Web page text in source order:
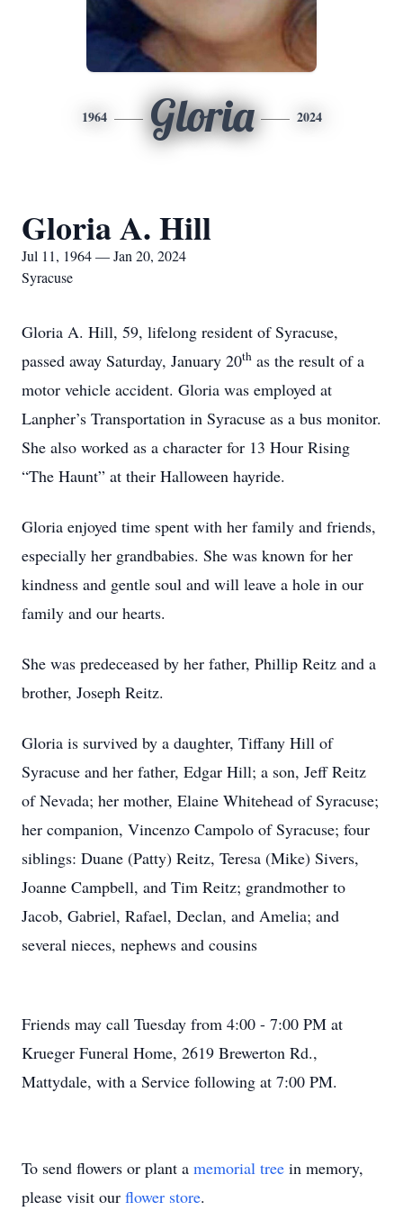
1964 Gloria 2024
Gloria A. Hill
Jul 11, 1964 — Jan 20, 2024
Syracuse
Gloria A. Hill, 59, lifelong resident of Syracuse,
passed away Saturday, January 20th as the result of a
motor vehicle accident. Gloria was employed at
Lanpher’s Transportation in Syracuse as a bus monitor.
She also worked as a character for 13 Hour Rising
“The Haunt” at their Halloween hayride.
Gloria enjoyed time spent with her family and friends,
especially her grandbabies. She was known for her
kindness and gentle soul and will leave a hole in our
family and our hearts.
She was predeceased by her father, Phillip Reitz and a
brother, Joseph Reitz.
Gloria is survived by a daughter, Tiffany Hill of
Syracuse and her father, Edgar Hill; a son, Jeff Reitz
of Nevada; her mother, Elaine Whitehead of Syracuse;
her companion, Vincenzo Campolo of Syracuse; four
siblings: Duane (Patty) Reitz, Teresa (Mike) Sivers,
Joanne Campbell, and Tim Reitz; grandmother to
Jacob, Gabriel, Rafael, Declan, and Amelia; and
several nieces, nephews and cousins
Friends may call Tuesday from 4:00 - 7:00 PM at
Krueger Funeral Home, 2619 Brewerton Rd.,
Mattydale, with a Service following at 7:00 PM.
To send flowers or plant a memorial tree in memory,
please visit our flower store.